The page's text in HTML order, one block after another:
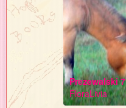
Prezewalski 7
FloraLivia